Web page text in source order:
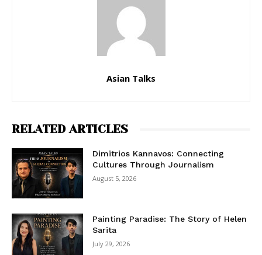
Asian Talks
RELATED ARTICLES
Dimitrios Kannavos: Connecting
Cultures Through Journalism
August 5, 2026
Painting Paradise: The Story of Helen
Sarita
July 29, 2026